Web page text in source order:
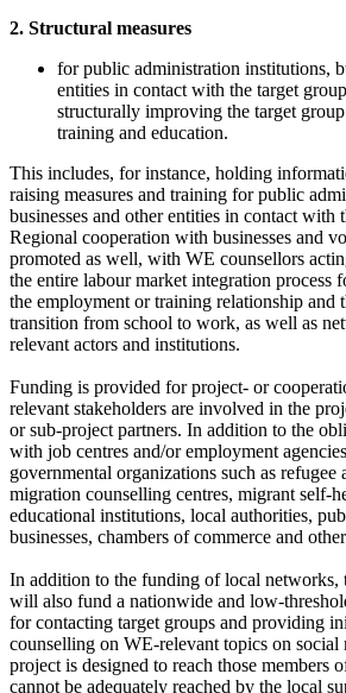
2. Structural measures
for public administration institutions,
entities in contact with the target
structurally improving the target
training and education.
This includes, for instance, holding
raising measures and training for public
businesses and other entities in contact with
Regional cooperation with businesses and
promoted as well, with WE counsellors
the entire labour market integration process
the employment or training relationship and
transition from school to work, as well as
relevant actors and institutions.
Funding is provided for project- or
relevant stakeholders are involved in the
or sub-project partners. In addition to the
with job centres and/or employment
governmental organizations such as refugee
migration counselling centres, migrant self-
educational institutions, local authorities,
businesses, chambers of commerce and
In addition to the funding of local networks,
will also fund a nationwide and low-
for contacting target groups and providing
counselling on WE-relevant topics on
project is designed to reach those members
cannot be adequately reached by the local